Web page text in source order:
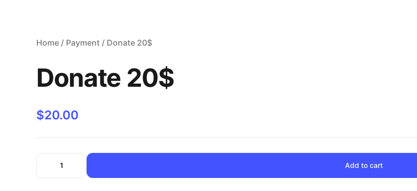
Home / Payment / Donate 20$
Donate 20$
$20.00
Add to cart